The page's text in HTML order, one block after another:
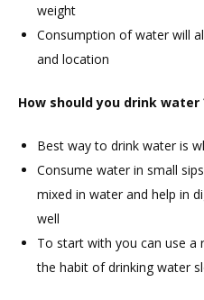
weight
Consumption of water will
and location
How should you drink water
Best way to drink water is
Consume water in small
mixed in water and help in
well
To start with you can use
the habit of drinking water